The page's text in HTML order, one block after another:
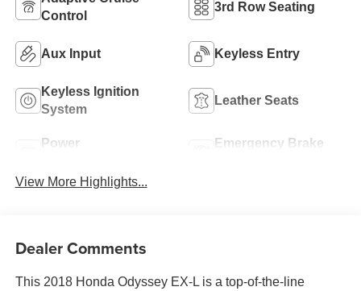
Control
3rd Row Seating
Aux Input Keyless Entry
Keyless Ignition
System
Leather Seats
Power
Emergency Brake
View More Highlights...
Dealer Comments
This 2018 Honda Odyssey EX-L is a top-of-the-line